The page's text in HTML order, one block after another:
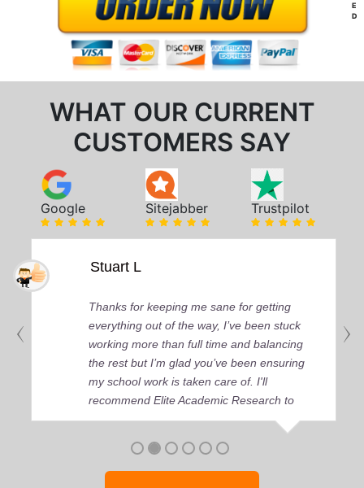
WHAT OUR CURRENT
CUSTOMERS SAY
Google Sitejabber Trustpilot
Stuart L
Thanks for keeping me sane for getting
everything out of the way, I’ve been stuck
working more than full time and balancing
the rest but I’m glad you’ve been ensuring
my school work is taken care of. I'll
recommend Elite Academic Research to
anyone who seeks quality academic help,
E
D